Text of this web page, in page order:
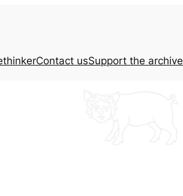
Contact usSupport the archive